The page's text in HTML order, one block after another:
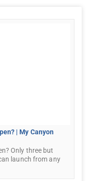
| My Canyon
Only three but
launch from any